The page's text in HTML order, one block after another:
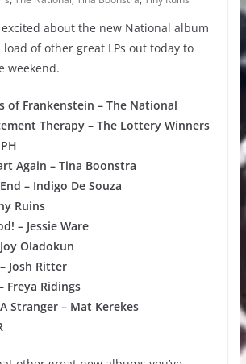
about the new National album
of other great LPs out today to
weekend.
of Frankenstein – The National
Therapy – The Lottery Winners
Again – Tina Boonstra
– Indigo De Souza
Ruins
– Jessie Ware
Oladokun
Josh Ritter
Freya Ridings
Stranger – Mat Kerekes